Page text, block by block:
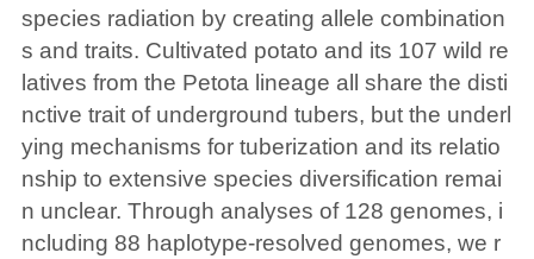
species radiation by creating allele combination
s and traits. Cultivated potato and its 107 wild re
latives from the Petota lineage all share the disti
nctive trait of underground tubers, but the underl
ying mechanisms for tuberization and its relatio
nship to extensive species diversification remai
n unclear. Through analyses of 128 genomes, i
ncluding 88 haplotype-resolved genomes, we r